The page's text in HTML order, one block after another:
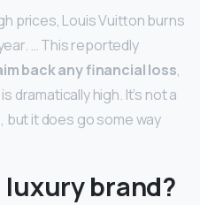
prices, Louis Vuitton burns
… This reportedly
back any financial loss,
dramatically high. It’s not a
but it does go some way
luxury brand?